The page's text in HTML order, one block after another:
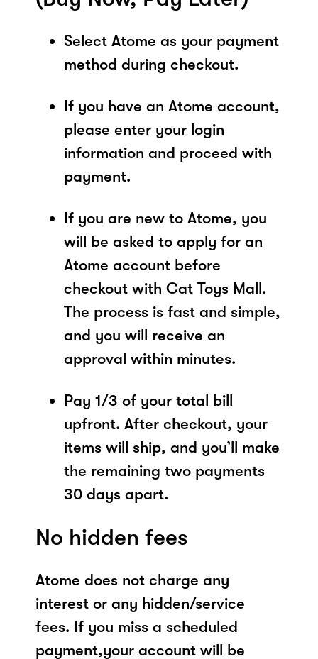
Select Atome as your payment
method during checkout.
If you have an Atome account,
please enter your login
information and proceed with
payment.
If you are new to Atome, you
will be asked to apply for an
Atome account before
checkout with Cat Toys Mall.
The process is fast and simple,
and you will receive an
approval within minutes.
Pay 1/3 of your total bill
upfront. After checkout, your
items will ship, and you’ll make
the remaining two payments
30 days apart.
No hidden fees
Atome does not charge any
interest or any hidden/service
fees. If you miss a scheduled
payment,your account will be